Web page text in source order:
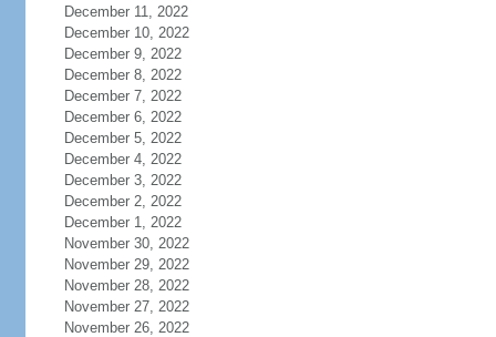
December 11, 2022
December 10, 2022
December 9, 2022
December 8, 2022
December 7, 2022
December 6, 2022
December 5, 2022
December 4, 2022
December 3, 2022
December 2, 2022
December 1, 2022
November 30, 2022
November 29, 2022
November 28, 2022
November 27, 2022
November 26, 2022